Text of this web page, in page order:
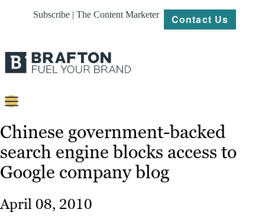
Subscribe | The Content Marketer Contact Us
Strategy
Platforms
Our
Work
Chinese government-backed
search engine blocks access to
Google company blog
April 08, 2010